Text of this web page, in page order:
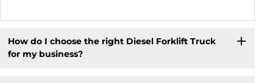
How do I choose the right Diesel Forklift Truck
for my business?